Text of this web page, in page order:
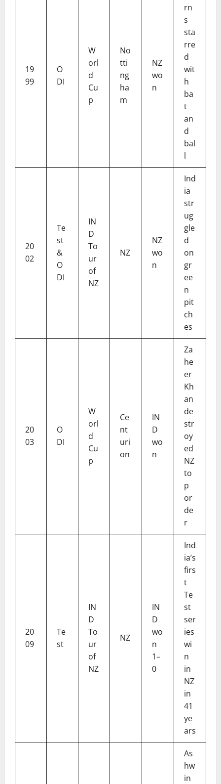
19
99
O
DI
W
orl
d
Cu
p
No
tti
ng
ha
m
NZ
wo
n
rn
s
sta
rre
d
wit
h
ba
t
an
d
bal
l
20
02
Te
st
&
O
DI
IN
D
To
ur
of
NZ
NZ
NZ
wo
n
Ind
ia
str
ug
gle
d
on
gr
ee
n
pit
ch
es
20
03
O
DI
W
orl
d
Cu
p
Ce
nt
uri
on
IN
D
wo
n
Za
he
er
Kh
an
de
str
oy
ed
NZ
to
p
or
de
r
20
09
Te
st
IN
D
To
ur
of
NZ
NZ
IN
D
wo
n
1–
0
Ind
ia’s
firs
t
Te
st
ser
ies
wi
n
in
NZ
in
41
ye
ars
As
hw
in